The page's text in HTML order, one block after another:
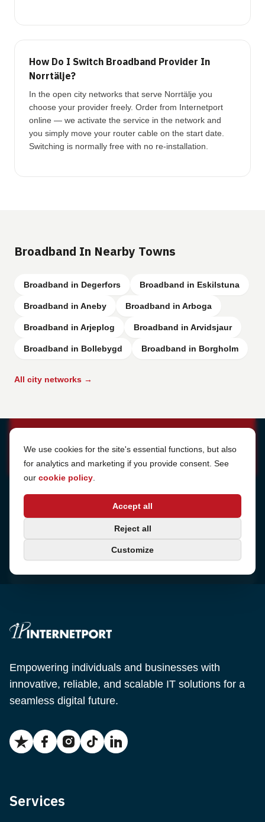
How Do I Switch Broadband Provider In
Norrtälje?
In the open city networks that serve Norrtälje you
choose your provider freely. Order from Internetport
online — we activate the service in the network and
you simply move your router cable on the start date.
Switching is normally free with no re-installation.
Broadband In Nearby Towns
Broadband in Degerfors Broadband in Eskilstuna
Broadband in Aneby Broadband in Arboga
Broadband in Arjeplog Broadband in Arvidsjaur
Broadband in Bollebygd Broadband in Borgholm
All city networks →
Cookie Settings
We use cookies for the site's essential functions, but also
for analytics and marketing if you provide consent. See
our cookie policy
Accept all
Reject all
Customize
Sjötullsgatan 16, 824 55 Hudiksvall, Sweden
Empowering individuals and businesses with
innovative, reliable, and scalable IT solutions for a
seamless digital future.
Services